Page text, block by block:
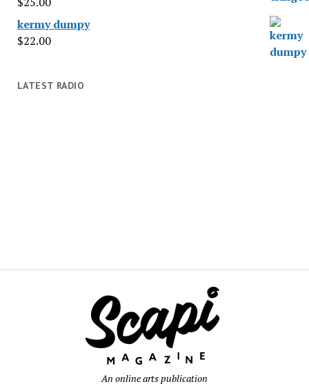
kermy dumpy
$22.00
LATEST RADIO
An online arts publication